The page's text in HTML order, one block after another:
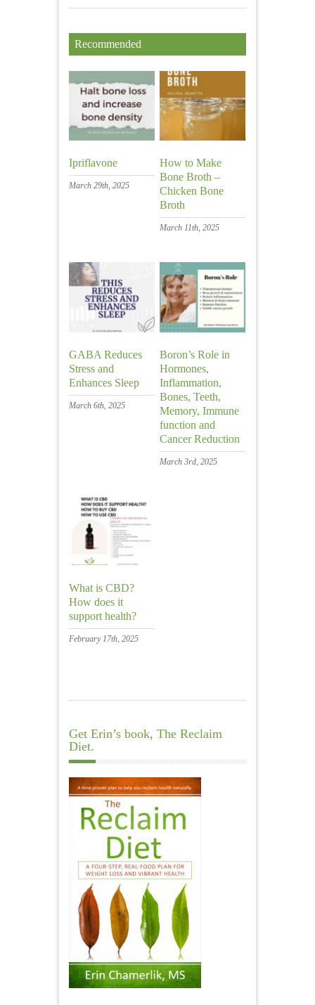
Recommended
Ipriflavone
March 29th, 2025
How to Make
Bone Broth –
Chicken Bone
Broth
March 11th, 2025
GABA Reduces
Stress and
Enhances Sleep
March 6th, 2025
Boron’s Role in
Hormones,
Inflammation,
Bones, Teeth,
Memory, Immune
function and
Cancer Reduction
March 3rd, 2025
What is CBD?
How does it
support health?
February 17th, 2025
Get Erin’s book, The Reclaim
Diet.